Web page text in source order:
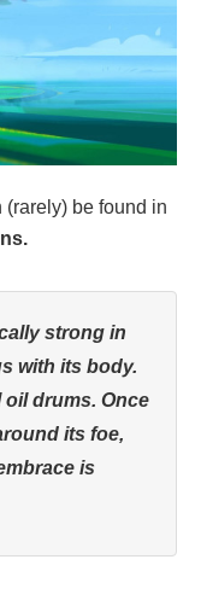
(rarely) be found in
strong in
with its body.
oil drums. Once
its foe,
is